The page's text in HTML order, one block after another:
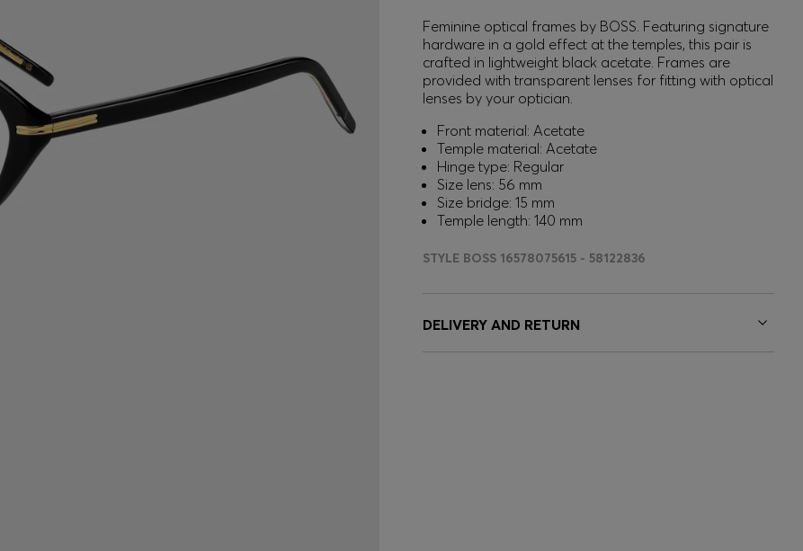
Feminine optical frames by BOSS. Featuring signature
hardware in a gold effect at the temples, this pair is
crafted in lightweight black acetate. Frames are
provided with transparent lenses for fitting with optical
lenses by your optician.
Front material: Acetate
Temple material: Acetate
Hinge type: Regular
Size lens: 56 mm
Size bridge: 15 mm
Temple length: 140 mm
STYLE BOSS 16578075615 - 58122836
DELIVERY AND RETURN